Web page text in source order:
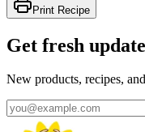
Print Recipe
Get fresh
New products, recipes,